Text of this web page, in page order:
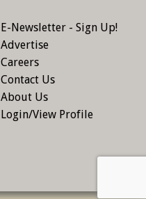
E-Newsletter - Sign Up!
Advertise
Careers
Contact Us
About Us
Login/View Profile